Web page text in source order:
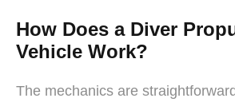
How Does a Diver
Vehicle Work?
The mechanics are